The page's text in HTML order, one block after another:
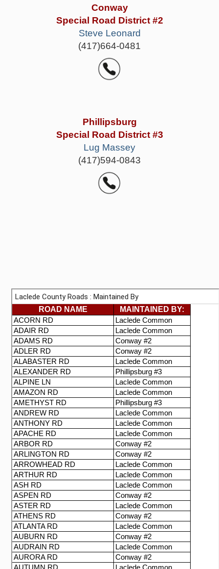
Conway
Special Road District #2
Steve Leonard
(417)664-0481
Phillipsburg
Special Road District #3
Lug Massey
(417)594-0843